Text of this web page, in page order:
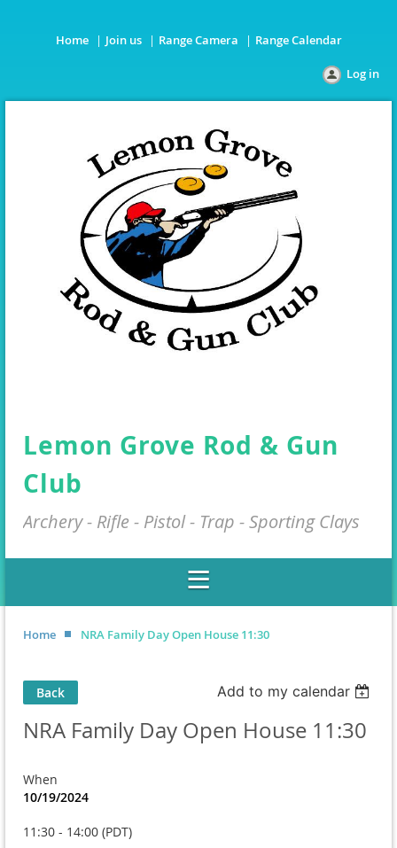
Home Join us Range Camera Range Calendar
Log in
Lemon Grove Rod & Gun
Club
Archery - Rifle - Pistol - Trap - Sporting Clays
Home NRA Family Day Open House 11:30
Back Add to my calendar
NRA Family Day Open House 11:30
When
10/19/2024
11:30 - 14:00 (PDT)